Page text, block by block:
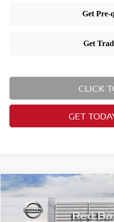
CLICK
GET
2026
Special Offer Price Drop
3N8AP6DBXTL410783Stock:
Compare Vehicle